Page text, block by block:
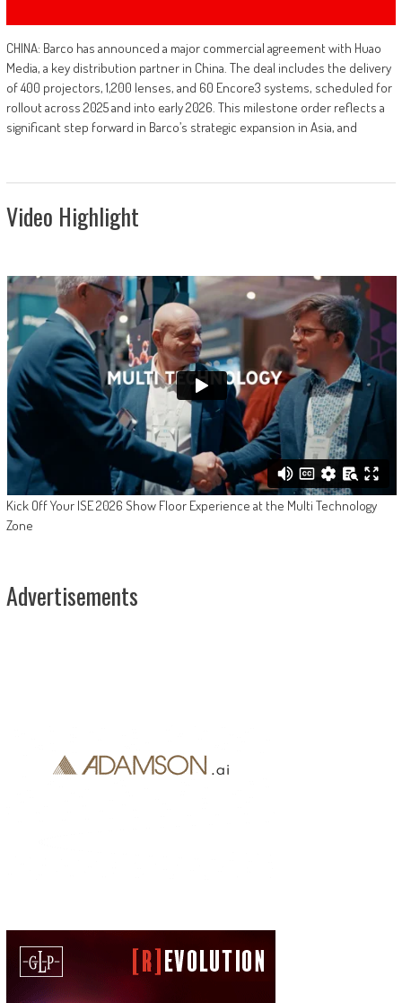
CHINA: Barco has announced a major commercial agreement with Huao
Media, a key distribution partner in China. The deal includes the delivery
of 400 projectors, 1,200 lenses, and 60 Encore3 systems, scheduled for
rollout across 2025 and into early 2026. This milestone order reflects a
significant step forward in Barco’s strategic expansion in Asia, and
Video Highlight
Kick Off Your ISE 2026 Show Floor Experience at the Multi Technology
Zone
Advertisements